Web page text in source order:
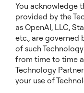
You acknowledge
provided by the
as OpenAI, LLC,
etc., are governed
of such
from time to time
Technology
your use of